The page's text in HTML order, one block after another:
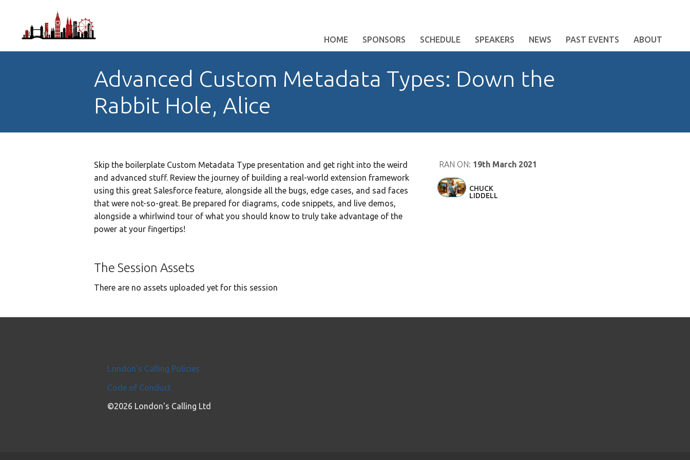
HOME SPONSORS SCHEDULE SPEAKERS NEWS PAST EVENTS ABOUT
Advanced Custom Metadata Types: Down the
Rabbit Hole, Alice
Skip the boilerplate Custom Metadata Type presentation and get right into the weird
and advanced stuff. Review the journey of building a real-world extension framework
using this great Salesforce feature, alongside all the bugs, edge cases, and sad faces
that were not-so-great. Be prepared for diagrams, code snippets, and live demos,
alongside a whirlwind tour of what you should know to truly take advantage of the
power at your fingertips!
The Session Assets
There are no assets uploaded yet for this session
RAN ON: 19th March 2021
CHUCK
LIDDELL
London's Calling Policies
Code of Conduct
©2026 London's Calling Ltd